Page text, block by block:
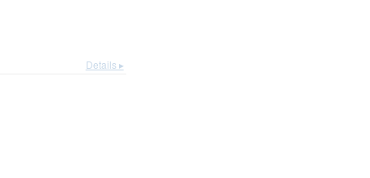
Details ▸